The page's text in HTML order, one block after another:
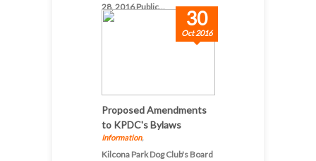
28, 2016 Public...
30
Oct 2016
Proposed Amendments
to KPDC's Bylaws
Information,
Kilcona Park Dog Club's Board